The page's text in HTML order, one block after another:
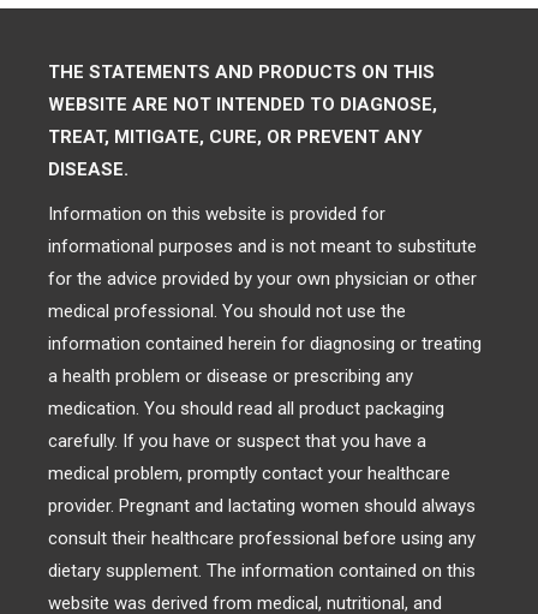
THE STATEMENTS AND PRODUCTS ON THIS
WEBSITE ARE NOT INTENDED TO DIAGNOSE,
TREAT, MITIGATE, CURE, OR PREVENT ANY
DISEASE.
Information on this website is provided for
informational purposes and is not meant to substitute
for the advice provided by your own physician or other
medical professional. You should not use the
information contained herein for diagnosing or treating
a health problem or disease or prescribing any
medication. You should read all product packaging
carefully. If you have or suspect that you have a
medical problem, promptly contact your healthcare
provider. Pregnant and lactating women should always
consult their healthcare professional before using any
dietary supplement. The information contained on this
website was derived from medical, nutritional, and